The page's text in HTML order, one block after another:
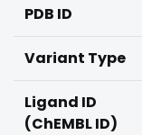
PDB ID
Variant Type
Ligand ID
(ChEMBL ID)